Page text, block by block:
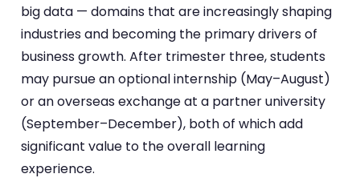
big data — domains that are increasingly shaping
industries and becoming the primary drivers of
business growth. After trimester three, students
may pursue an optional internship (May–August)
or an overseas exchange at a partner university
(September–December), both of which add
significant value to the overall learning
experience.